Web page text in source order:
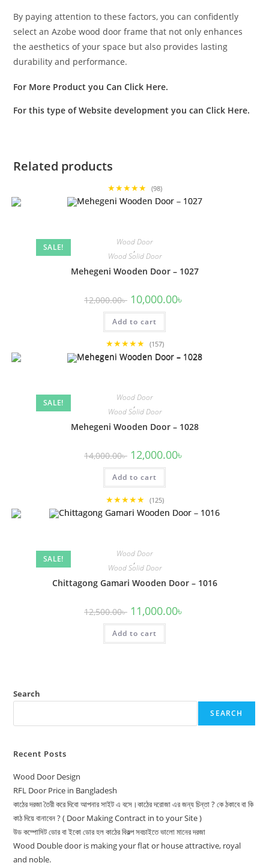
By paying attention to these factors, you can confidently
select an Azobe wood door frame that not only enhances
the aesthetics of your space but also provides lasting
durability and performance.
For More Product you CanClick Here.
For this type of Website development you canClick Here.
Related products
★★★★★ (98)
SALE!
Wood Door
,
Wood Solid Door
Mehegeni Wooden Door – 1027
12,000.00৳ Original
price
was:
12,000.00৳ .
10,000.00৳
Add to cart
★★★★★ (157)
SALE!
Wood Door
,
Wood Solid Door
Mehegeni Wooden Door – 1028
14,000.00৳ Original
price
was:
14,000.00৳ .
12,000.00৳
Add to cart
★★★★★ (125)
SALE!
Wood Door
,
Wood Solid Door
Chittagong Gamari Wooden Door – 1016
12,500.00৳ Original
price
was:
12,500.00৳ .
11,000.00৳
Add to cart
Search
SEARCH
Recent Posts
Wood Door Design
RFL Door Price in Bangladesh
কাঠের দরজা তৈরী করে দিবো আপনার সাইট এ বসে।কাঠের দরোজা এর জন্য চিন্তা ? কে ঠকাবে বা কি
কাঠ দিয়ে বানাবেন ? ( Door Making Contract in to your Site )
উড কম্পোসিট ডোর বা ইকো ডোর হল কাঠের বিকল্প সবচাইতে ভালো মানের দরজা
Wood Double door is making your flat or house attractive, royal
and noble.